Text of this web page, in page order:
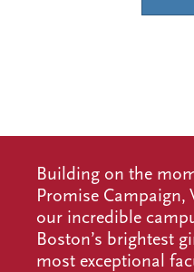
Building on the
Promise Campaign,
our incredible
Boston’s brightest
most exceptional